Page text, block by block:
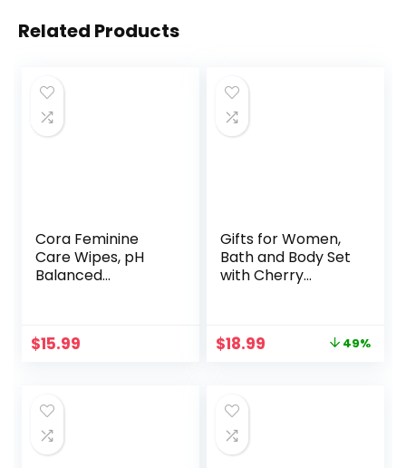
Related Products
Cora Feminine
Care Wipes, pH
Balanced
Based Moisturizers
Individually
Wrapped Wipes
for Women (48
Count (Pack of 1),
$15.99
Gifts for Women,
Bath and Body Set
with Cherry
Oil, Scented
Soap. Christmas
Gifts Box for
Women,5 Pcs Bath
Set
Original
$18.99 49%